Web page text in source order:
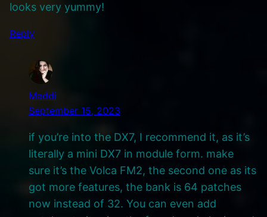
looks very yummy!
Reply
Maddi
September 15, 2023
if you’re into the DX7, I recommend it, as it’s
literally a mini DX7 in module form. make
sure it’s the Volca FM2, the second one as its
got more features, the bank is 64 patches
now instead of 32. You can even add